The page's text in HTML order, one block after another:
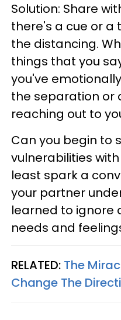
Solution: Share
there's a cue or
the distancing.
things that you
you've
the separation or
reaching out to
Can you begin to
vulnerabilities
least spark a
your partner
learned to ignore
needs and
RELATED: The
Change The